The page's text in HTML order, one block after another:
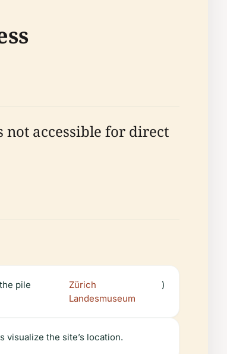
not accessible for direct
pile
Zürich
Landesmuseum
)
visualize the site’s location.